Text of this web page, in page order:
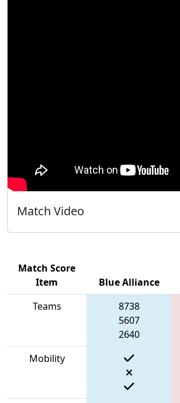
Match Video
Match Score
Item
Blue Alliance
Teams
8738
5607
2640
Mobility